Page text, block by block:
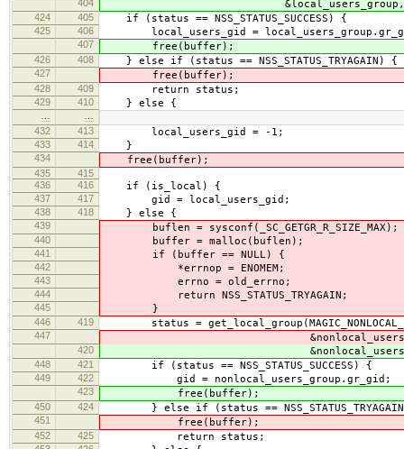
404
424 405 if (status == NSS_STATUS_SUCCESS) {
425 406 local_users_gid =
407 free(buffer);
426 408 } else if (status == NSS_STATUS_TRYAGAIN) {
427 free(buffer);
428 409 return status;
429 410 } else {
432
413 local_users_gid = -1;
433 414 }
434 free(buffer);
435
415
436
416 if (is_local) {
437 417 gid = local_users_gid;
438 418 } else {
439 buflen = sysconf(_SC_GETGR_R_SIZE_MAX);
440 buffer = malloc(buflen);
441 if (buffer == NULL) {
442 *errnop = ENOMEM;
443 errno = old_errno;
444 return NSS_STATUS_TRYAGAIN;
445 }
446 419 status =
447
420
448 421 if (status == NSS_STATUS_SUCCESS) {
449 422 gid = nonlocal_users_group.gr_gid;
423 free(buffer);
450 424 } else if (status ==
451 free(buffer);
452 425 return status;